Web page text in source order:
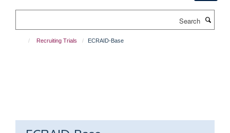
Recruiting Trials ECRAID-Base